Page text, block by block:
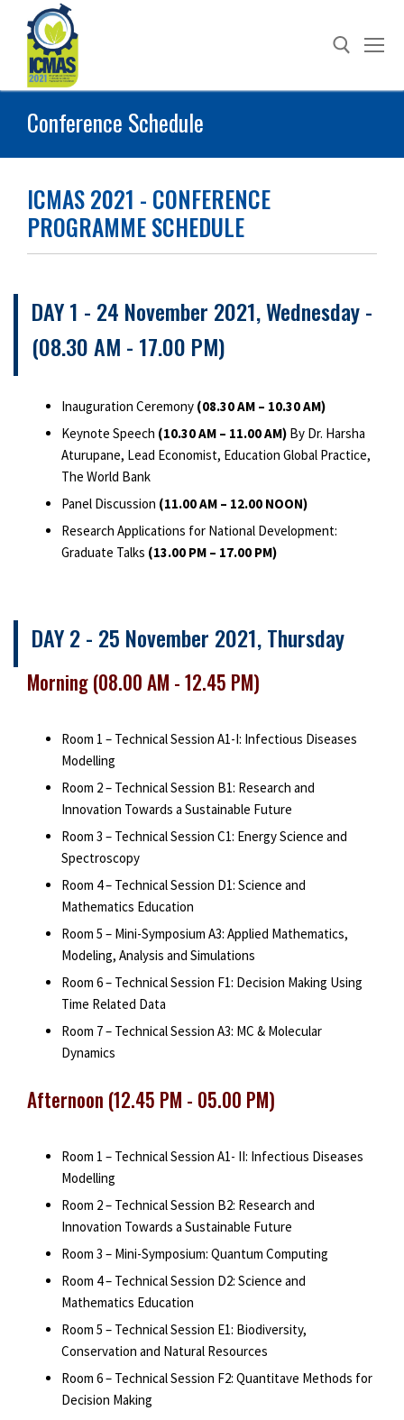
content
Search for:
Conference Schedule
ICMAS 2021 - CONFERENCE
PROGRAMME SCHEDULE
DAY 1 - 24 November 2021, Wednesday -
(08.30 AM - 17.00 PM)
Inauguration Ceremony (08.30 AM – 10.30 AM)
Keynote Speech (10.30 AM – 11.00 AM) By Dr. Harsha
Aturupane, Lead Economist, Education Global Practice,
The World Bank
Panel Discussion (11.00 AM – 12.00 NOON)
Research Applications for National Development:
Graduate Talks (13.00 PM – 17.00 PM)
DAY 2 - 25 November 2021, Thursday
Morning (08.00 AM - 12.45 PM)
Room 1 – Technical Session A1-I: Infectious Diseases
Modelling
Room 2 – Technical Session B1: Research and
Innovation Towards a Sustainable Future
Room 3 – Technical Session C1: Energy Science and
Spectroscopy
Room 4 – Technical Session D1: Science and
Mathematics Education
Room 5 – Mini-Symposium A3: Applied Mathematics,
Modeling, Analysis and Simulations
Room 6 – Technical Session F1: Decision Making Using
Time Related Data
Room 7 – Technical Session A3: MC & Molecular
Dynamics
Afternoon (12.45 PM - 05.00 PM)
Room 1 – Technical Session A1- II: Infectious Diseases
Modelling
Room 2 – Technical Session B2: Research and
Innovation Towards a Sustainable Future
Room 3 – Mini-Symposium: Quantum Computing
Room 4 – Technical Session D2: Science and
Mathematics Education
Room 5 – Technical Session E1: Biodiversity,
Conservation and Natural Resources
Room 6 – Technical Session F2: Quantitave Methods for
Decision Making